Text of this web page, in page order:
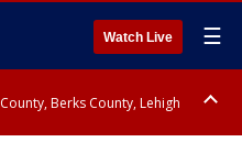
Watch Live ☰
Berks County, Lehigh